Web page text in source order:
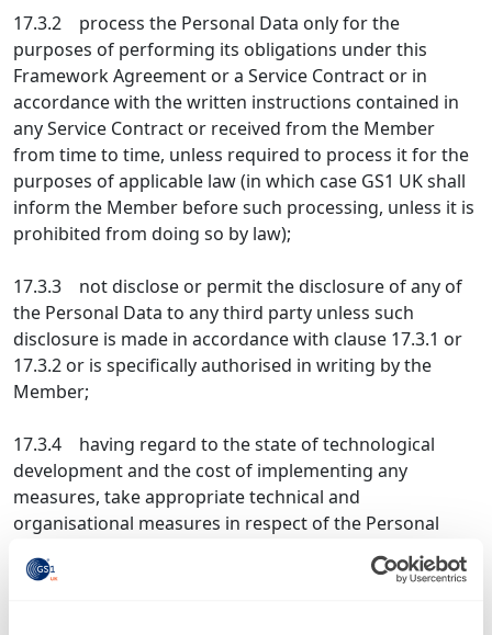
17.3.2 process the Personal Data only for the
purposes of performing its obligations under this
Framework Agreement or a Service Contract or in
accordance with the written instructions contained in
any Service Contract or received from the Member
from time to time, unless required to process it for the
purposes of applicable law (in which case GS1 UK shall
inform the Member before such processing, unless it is
prohibited from doing so by law);
17.3.3 not disclose or permit the disclosure of any of
the Personal Data to any third party unless such
disclosure is made in accordance with clause 17.3.1 or
17.3.2 or is specifically authorised in writing by the
Member;
17.3.4 having regard to the state of technological
development and the cost of implementing any
measures, take appropriate technical and
organisational measures in respect of the Personal
Data to ensure a level of security appropriate to:
17.3.4.1 the harm that might result from unauthorised